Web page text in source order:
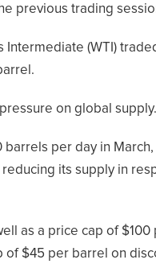
previous trading
(WTI)
on global supply.
per day in
its supply in
as a price cap of
$45 per barrel on